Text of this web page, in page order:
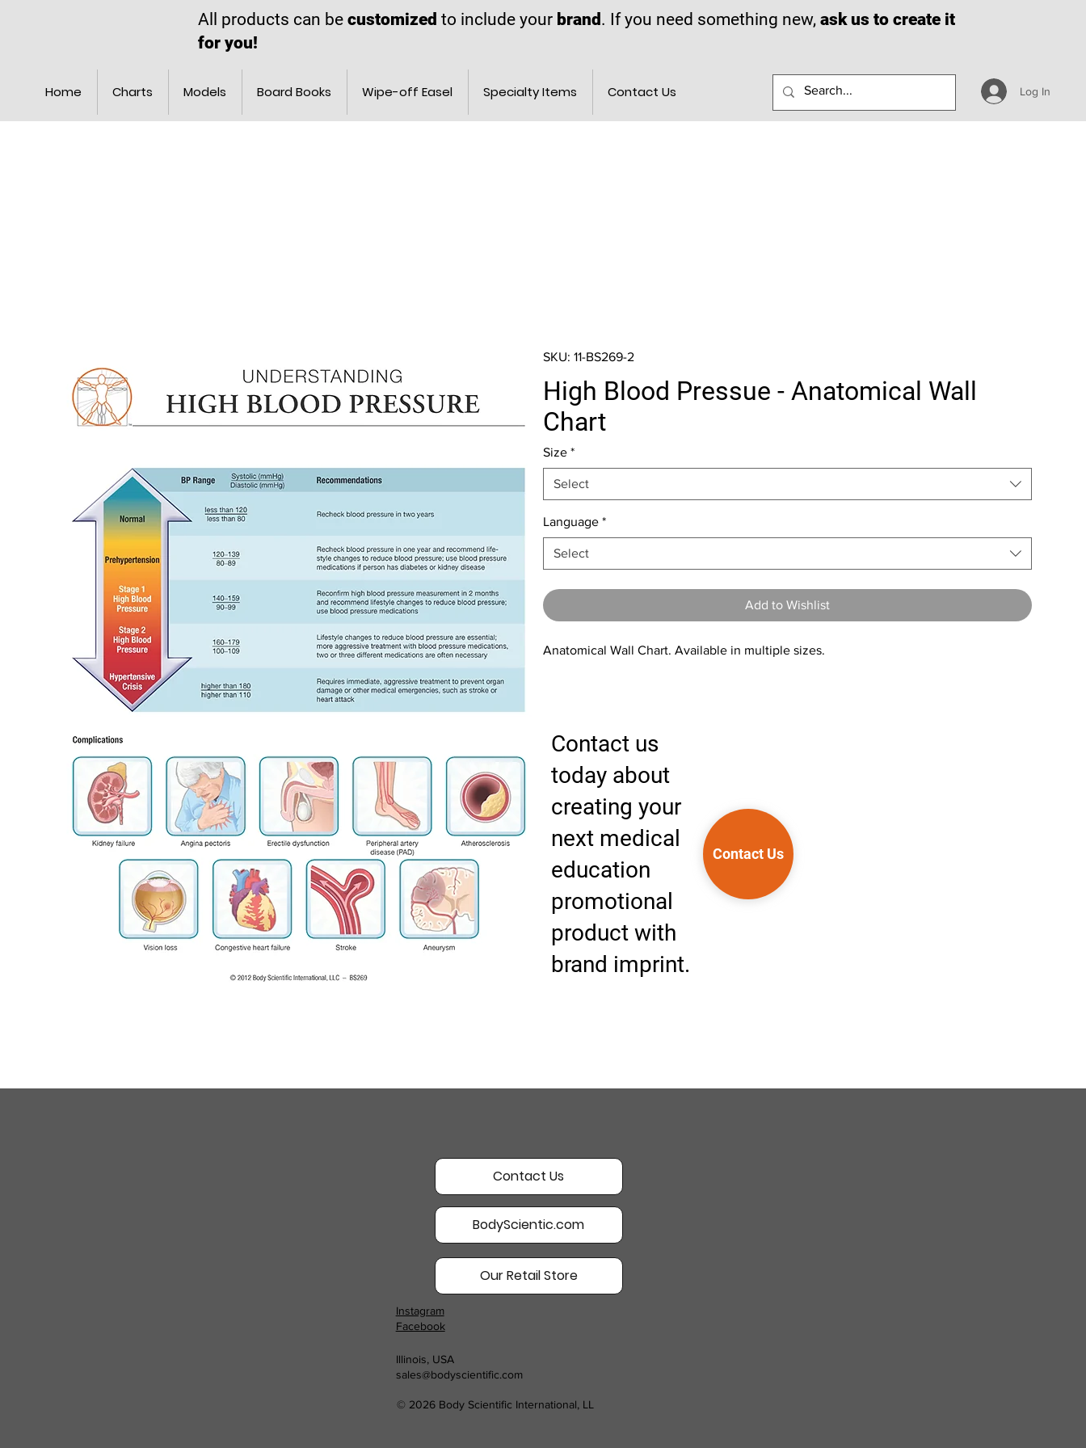
All products can becustomized to include your brand . If you need something new,ask us to create it
for you!
Home Charts Models Board Books Wipe-off Easel Specialty Items Contact Us Log In
SKU: 11-BS269-2
High Blood Pressue - Anatomical Wall
Chart
Size *
Select
Language *
Select
Add to Wishlist
Anatomical Wall Chart. Available in multiple sizes.
Contact us
today about
creating your
next medical
education
promotional
product with
brand imprint.
Contact Us
Contact Us
BodyScientic.com
Our Retail Store
Instagram
Facebook
Illinois, USA
sales@bodyscientific.com
© 2026 Body Scientific International, LL